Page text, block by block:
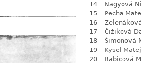
14
Nagyová
15
Pecha
16
17
Čižiková
18
Šimonová
19
Kysel Matej
20
Babicová